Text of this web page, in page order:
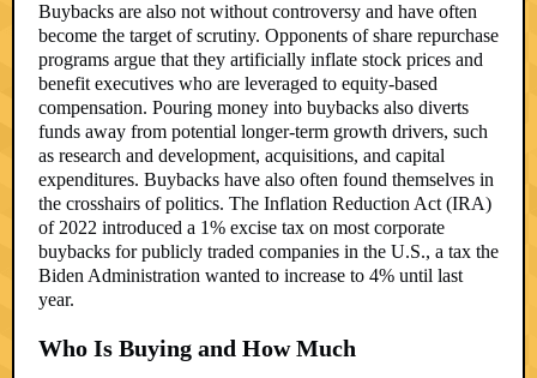
Buybacks are also not without controversy and have often
become the target of scrutiny. Opponents of share repurchase
programs argue that they artificially inflate stock prices and
benefit executives who are leveraged to equity-based
compensation. Pouring money into buybacks also diverts
funds away from potential longer-term growth drivers, such
as research and development, acquisitions, and capital
expenditures. Buybacks have also often found themselves in
the crosshairs of politics. The Inflation Reduction Act (IRA)
of 2022 introduced a 1% excise tax on most corporate
buybacks for publicly traded companies in the U.S., a tax the
Biden Administration wanted to increase to 4% until last
year.
Who Is Buying and How Much